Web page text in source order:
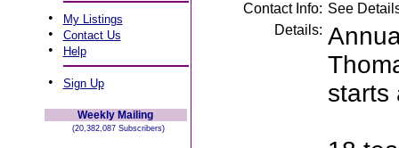
• My Listings
• Contact Us
• Help
• Sign Up
Weekly Mailing
(20,382,087 Subscribers)
Contact Info: See
Details:
starts